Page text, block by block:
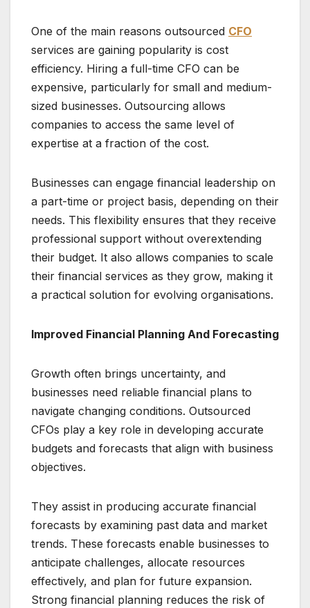
One of the main reasons outsourced CFO
services are gaining popularity is cost
efficiency. Hiring a full-time CFO can be
expensive, particularly for small and medium-
sized businesses. Outsourcing allows
companies to access the same level of
expertise at a fraction of the cost.
Businesses can engage financial leadership on
a part-time or project basis, depending on their
needs. This flexibility ensures that they receive
professional support without overextending
their budget. It also allows companies to scale
their financial services as they grow, making it
a practical solution for evolving organisations.
Improved Financial Planning And Forecasting
Growth often brings uncertainty, and
businesses need reliable financial plans to
navigate changing conditions. Outsourced
CFOs play a key role in developing accurate
budgets and forecasts that align with business
objectives.
They assist in producing accurate financial
forecasts by examining past data and market
trends. These forecasts enable businesses to
anticipate challenges, allocate resources
effectively, and plan for future expansion.
Strong financial planning reduces the risk of